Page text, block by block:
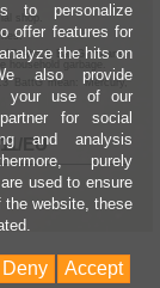
shop.
Abs.1 BattG means:
household garbage.
BattG mean: Mercury,
EU
to personalize
offer features for
the hits on
also provide
your use of our
for social
and analysis
purely
used to ensure
website, these
Accept
Deny